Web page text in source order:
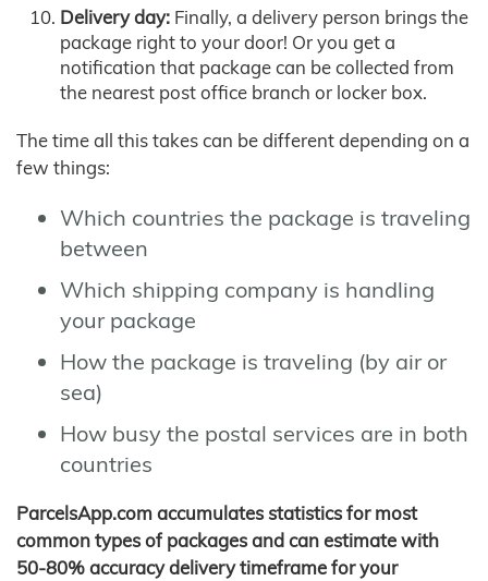
Delivery day: Finally, a delivery person brings the
package right to your door! Or you get a
notification that package can be collected from
the nearest post office branch or locker box.
The time all this takes can be different depending on a
few things:
Which countries the package is traveling
between
Which shipping company is handling
your package
How the package is traveling (by air or
sea)
How busy the postal services are in both
countries
ParcelsApp.com accumulates statistics for most
common types of packages and can estimate with
50-80% accuracy delivery timeframe for your